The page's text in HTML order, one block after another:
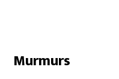
Murmurs